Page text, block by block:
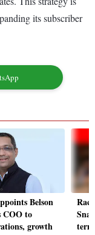
its subscriber
Belson
COO to
growth